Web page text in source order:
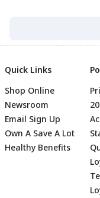
Quick Links
Shop Online
Newsroom
Email Sign Up
Own A Save A Lot
Healthy Benefits